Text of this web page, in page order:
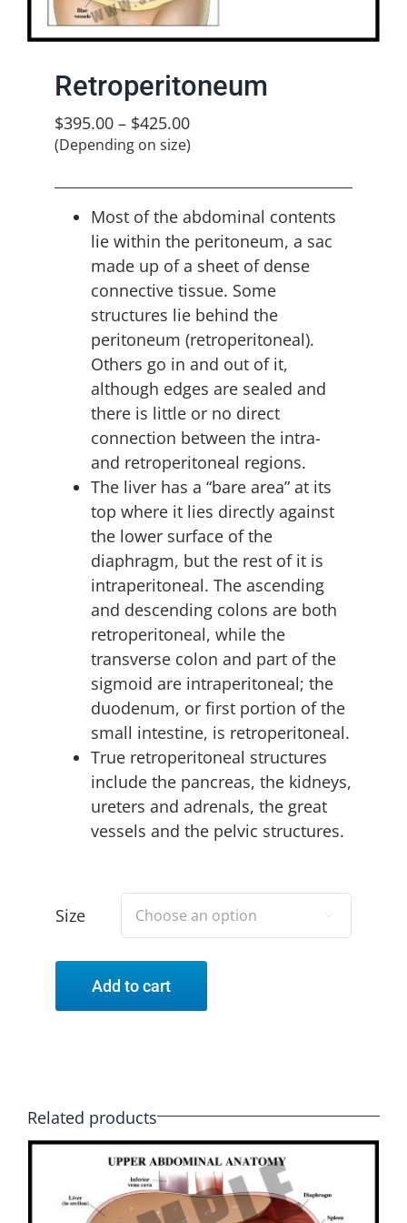
Retroperitoneum
$395.00– $425.00
(Depending on size)
Most of the abdominal contents
lie within the peritoneum, a sac
made up of a sheet of dense
connective tissue. Some
structures lie behind the
peritoneum (retroperitoneal).
Others go in and out of it,
although edges are sealed and
there is little or no direct
connection between the intra-
and retroperitoneal regions.
The liver has a “bare area” at its
top where it lies directly against
the lower surface of the
diaphragm, but the rest of it is
intraperitoneal. The ascending
and descending colons are both
retroperitoneal, while the
transverse colon and part of the
sigmoid are intraperitoneal; the
duodenum, or first portion of the
small intestine, is retroperitoneal.
True retroperitoneal structures
include the pancreas, the kidneys,
ureters and adrenals, the great
vessels and the pelvic structures.
Size 
Add to cart
Related products